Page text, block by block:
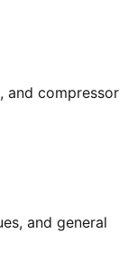
and compressor
and general